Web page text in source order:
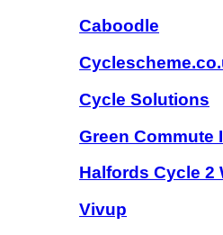
Caboodle
Cycle Solutions
Green Commute
Halfords Cycle 2
Vivup